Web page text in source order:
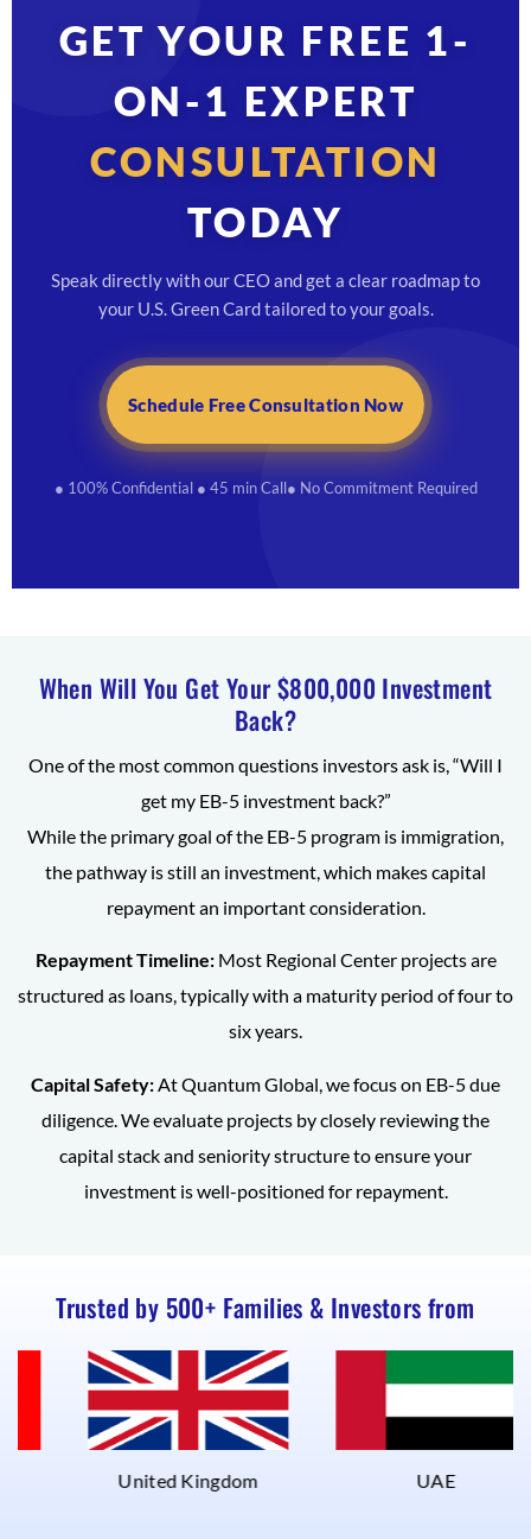
GET YOUR FREE 1-
ON-1 EXPERT
CONSULTATION
TODAY
Speak directly with our CEO and get a clear roadmap to
your U.S. Green Card tailored to your goals.
Schedule Free Consultation Now
● 100% Confidential ● 45 min Call● No Commitment Required
When Will You Get Your $800,000 Investment
Back?
One of the most common questions investors ask is, “Will I
get my EB-5 investment back?”
While the primary goal of the EB-5 program is immigration,
the pathway is still an investment, which makes capital
repayment an important consideration.
Repayment Timeline:Most Regional Center projects are
structured as loans, typically with a maturity period of four to
six years.
Capital Safety: At Quantum Global, we focus on EB-5 due
diligence. We evaluate projects by closely reviewing the
capital stack and seniority structure to ensure your
investment is well-positioned for repayment.
Trusted by 500+ Families & Investors from
United Kingdom